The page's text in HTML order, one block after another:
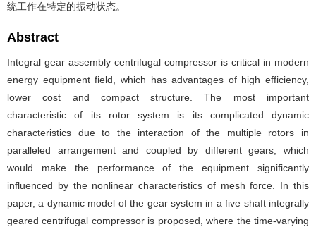
统工作在特定的振动状态。
Abstract
Integral gear assembly centrifugal compressor is critical in modern
energy equipment field, which has advantages of high efficiency,
lower cost and compact structure. The most important
characteristic of its rotor system is its complicated dynamic
characteristics due to the interaction of the multiple rotors in
paralleled arrangement and coupled by different gears, which
would make the performance of the equipment significantly
influenced by the nonlinear characteristics of mesh force. In this
paper, a dynamic model of the gear system in a five shaft integrally
geared centrifugal compressor is proposed, where the time-varying